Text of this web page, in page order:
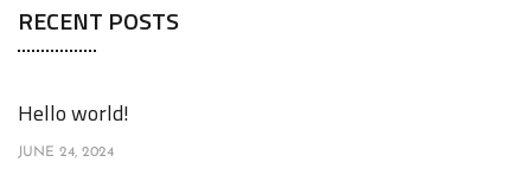
RECENT POSTS
Hello world!
JUNE 24, 2024